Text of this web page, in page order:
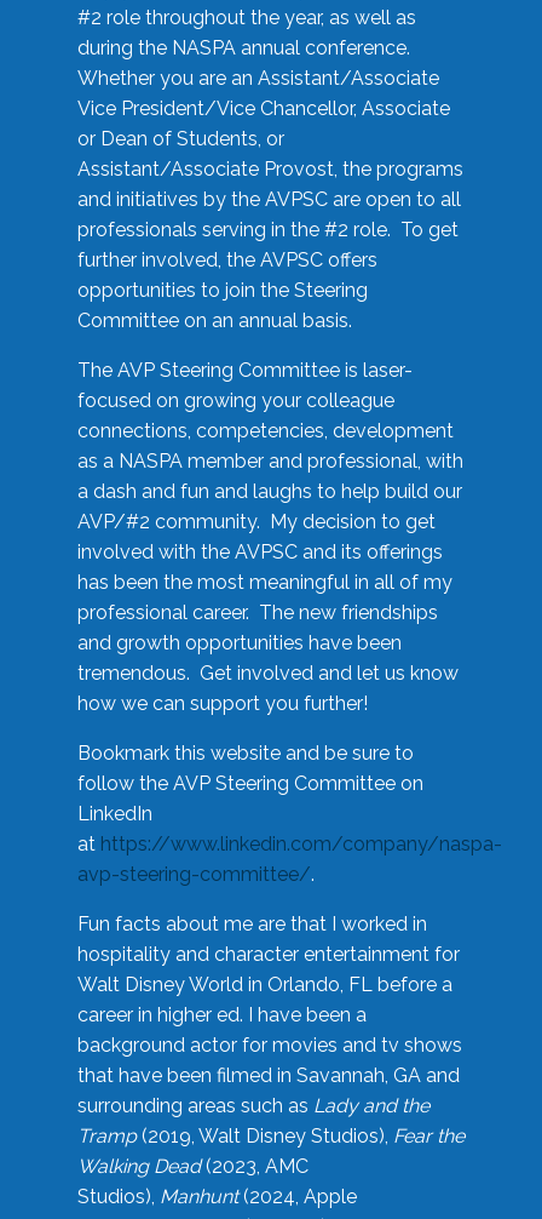
#2 role throughout the year, as well as
during the NASPA annual conference.
Whether you are an Assistant/Associate
Vice President/Vice Chancellor, Associate
or Dean of Students, or
Assistant/Associate Provost, the programs
and initiatives by the AVPSC are open to all
professionals serving in the #2 role. To get
further involved, the AVPSC offers
opportunities to join the Steering
Committee on an annual basis.
The AVP Steering Committee is laser-
focused on growing your colleague
connections, competencies, development
as a NASPA member and professional, with
a dash and fun and laughs to help build our
AVP/#2 community. My decision to get
involved with the AVPSC and its offerings
has been the most meaningful in all of my
professional career. The new friendships
and growth opportunities have been
tremendous. Get involved and let us know
how we can support you further!
Bookmark this website and be sure to
follow the AVP Steering Committee on
LinkedIn
at https://www.linkedin.com/company/naspa-
avp-steering-committee/.
Fun facts about me are that I worked in
hospitality and character entertainment for
Walt Disney World in Orlando, FL before a
career in higher ed. I have been a
background actor for movies and tv shows
that have been filmed in Savannah, GA and
surrounding areas such as Lady and the
Tramp(2019, Walt Disney Studios), Fear the
Walking Dead(2023, AMC
Studios), Manhunt(2024, Apple